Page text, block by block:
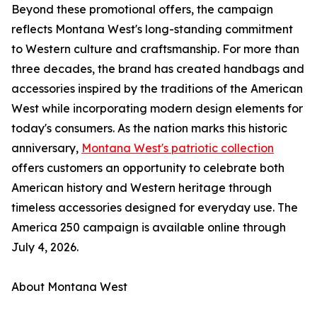
Beyond these promotional offers, the campaign
reflects Montana West's long-standing commitment
to Western culture and craftsmanship. For more than
three decades, the brand has created handbags and
accessories inspired by the traditions of the American
West while incorporating modern design elements for
today's consumers. As the nation marks this historic
anniversary, Montana West's patriotic collection
offers customers an opportunity to celebrate both
American history and Western heritage through
timeless accessories designed for everyday use. The
America 250 campaign is available online through
July 4, 2026.
About Montana West